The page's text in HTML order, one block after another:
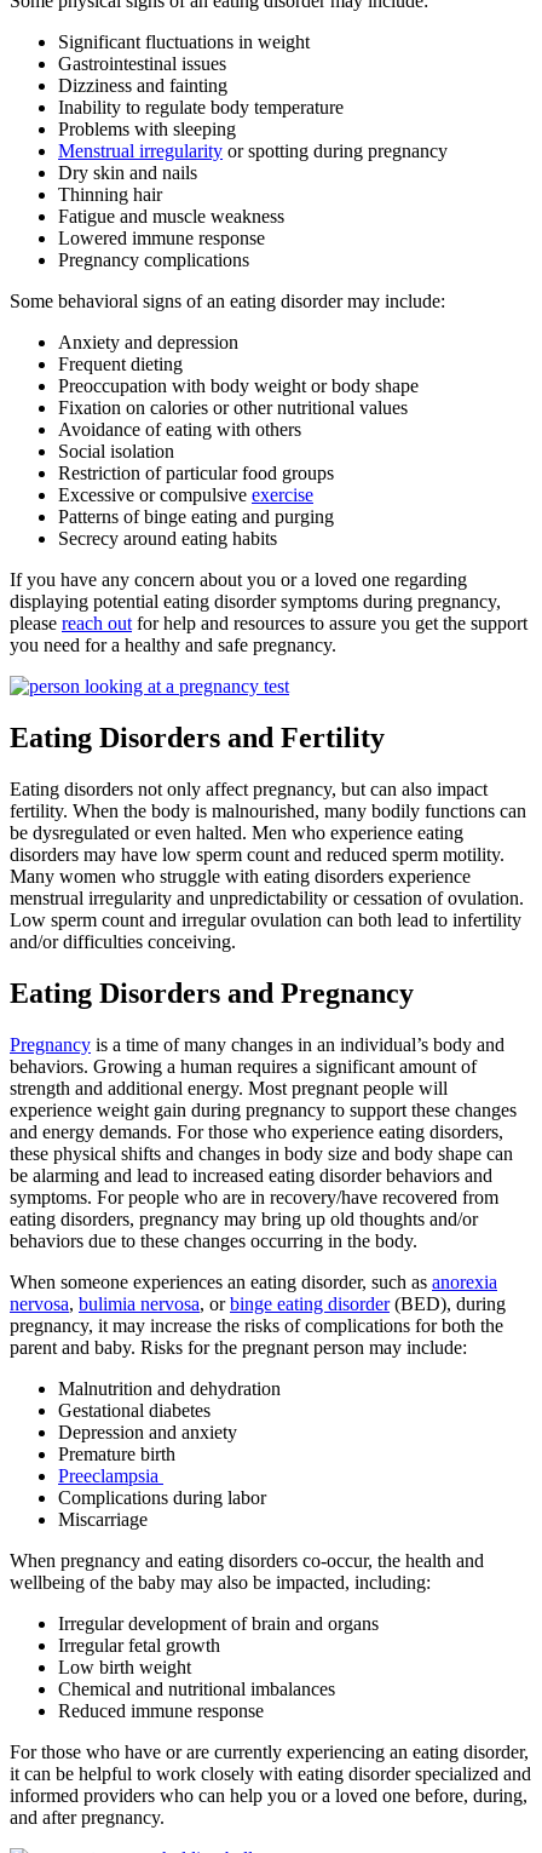
Significant fluctuations in weight
Gastrointestinal issues
Dizziness and fainting
Inability to regulate body temperature
Problems with sleeping
Menstrual irregularity or spotting during pregnancy
Dry skin and nails
Thinning hair
Fatigue and muscle weakness
Lowered immune response
Pregnancy complications
Some behavioral signs of an eating disorder may include:
Anxiety and depression
Frequent dieting
Preoccupation with body weight or body shape
Fixation on calories or other nutritional values
Avoidance of eating with others
Social isolation
Restriction of particular food groups
Excessive or compulsive exercise
Patterns of binge eating and purging
Secrecy around eating habits
If you have any concern about you or a loved one regarding
displaying potential eating disorder symptoms during pregnancy,
please reach out for help and resources to assure you get the support
you need for a healthy and safe pregnancy.
Eating Disorders and Fertility
Eating disorders not only affect pregnancy, but can also impact
fertility. When the body is malnourished, many bodily functions can
be dysregulated or even halted. Men who experience eating
disorders may have low sperm count and reduced sperm motility.
Many women who struggle with eating disorders experience
menstrual irregularity and unpredictability or cessation of ovulation.
Low sperm count and irregular ovulation can both lead to infertility
and/or difficulties conceiving.
Eating Disorders and Pregnancy
Pregnancy is a time of many changes in an individual’s body and
behaviors. Growing a human requires a significant amount of
strength and additional energy. Most pregnant people will
experience weight gain during pregnancy to support these changes
and energy demands. For those who experience eating disorders,
these physical shifts and changes in body size and body shape can
be alarming and lead to increased eating disorder behaviors and
symptoms. For people who are in recovery/have recovered from
eating disorders, pregnancy may bring up old thoughts and/or
behaviors due to these changes occurring in the body.
When someone experiences an eating disorder, such as anorexia
nervosa, bulimia nervosa, orbinge eating disorder(BED), during
pregnancy, it may increase the risks of complications for both the
parent and baby. Risks for the pregnant person may include:
Malnutrition and dehydration
Gestational diabetes
Depression and anxiety
Premature birth
Preeclampsia
Complications during labor
Miscarriage
When pregnancy and eating disorders co-occur, the health and
wellbeing of the baby may also be impacted, including:
Irregular development of brain and organs
Irregular fetal growth
Low birth weight
Chemical and nutritional imbalances
Reduced immune response
For those who have or are currently experiencing an eating disorder,
it can be helpful to work closely with eating disorder specialized and
informed providers who can help you or a loved one before, during,
and after pregnancy.